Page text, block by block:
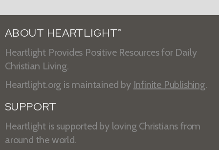
ABOUT HEARTLIGHT ®
Heartlight Provides Positive Resources for Daily
Christian Living.
Heartlight.org is maintained by Infinite Publishing.
SUPPORT
Heartlight is supported by loving Christians from
around the world.